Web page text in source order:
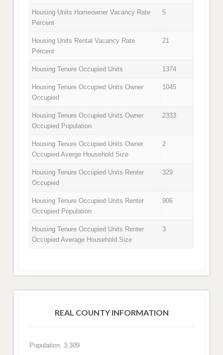
Housing Units Homeowner Vacancy Rate
Percent
5
Housing Units Rental Vacancy Rate
Percent
21
Housing Tenure Occupied Units 1374
Housing Tenure Occupied Units Owner
Occupied
1045
Housing Tenure Occupied Units Owner
Occupied Population
2333
Housing Tenure Occupied Units Owner
Occupied Averge Household Size
2
Housing Tenure Occupied Units Renter
Occupied
329
Housing Tenure Occupied Units Renter
Occupied Population
906
Housing Tenure Occupied Units Renter
Occupied Average Household Size
3
REAL COUNTY INFORMATION
Population: 3,309